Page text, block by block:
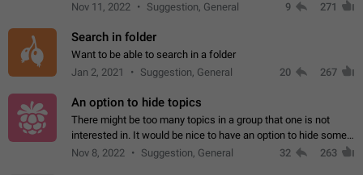
Nov 11, 2022
Suggestion, General 9 271
Search in folder
Want to be able to search in a folder
Jan 2, 2021
Suggestion, General 20 267
An option to hide topics
There might be too many topics in a group that one is not
interested in. It would be nice to have an option to hide some
topics.
Nov 8, 2022 Suggestion, General 32 263